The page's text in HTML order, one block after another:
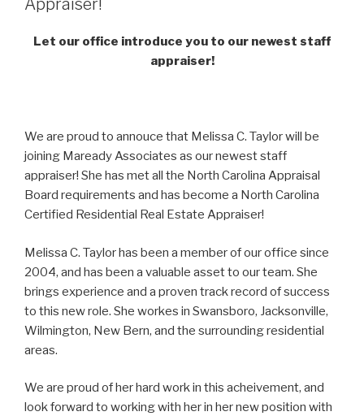
Appraiser!
Let our office introduce you to our newest staff
appraiser!
We are proud to annouce that Melissa C. Taylor will be
joining Maready Associates as our newest staff
appraiser! She has met all the North Carolina Appraisal
Board requirements and has become a North Carolina
Certified Residential Real Estate Appraiser!
Melissa C. Taylor has been a member of our office since
2004, and has been a valuable asset to our team. She
brings experience and a proven track record of success
to this new role. She workes in Swansboro, Jacksonville,
Wilmington, New Bern, and the surrounding residential
areas.
We are proud of her hard work in this acheivement, and
look forward to working with her in her new position with